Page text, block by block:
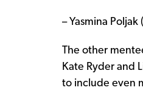
– Yasmina
The other
Kate Ryder and
to include even